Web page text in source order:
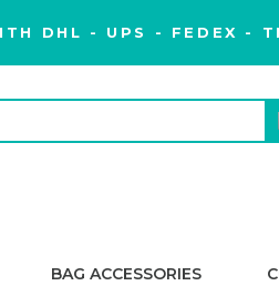
DHL - UPS - FEDEX -
BAG ACCESSORIES